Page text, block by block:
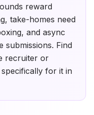
reward
take-homes need
and async
submissions. Find
recruiter or
for it in